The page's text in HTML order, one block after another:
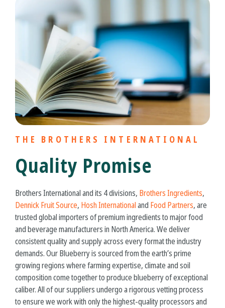
THE BROTHERS INTERNATIONAL
Quality Promise
Brothers International and its 4 divisions, Brothers Ingredients,
Dennick Fruit Source, Hosh Internationaland Food Partners, are
trusted global importers of premium ingredients to major food
and beverage manufacturers in North America. We deliver
consistent quality and supply across every format the industry
demands. Our Blueberry is sourced from the earth’s prime
growing regions where farming expertise, climate and soil
composition come together to produceblueberryof exceptional
caliber. All of our suppliers undergo a rigorous vetting process
to ensure we work with only the highest-quality processors and